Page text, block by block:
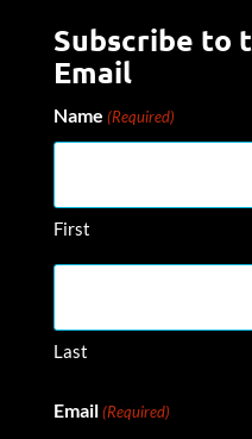
Subscribe to
Email
Name (Required)
First
Last
Email (Required)